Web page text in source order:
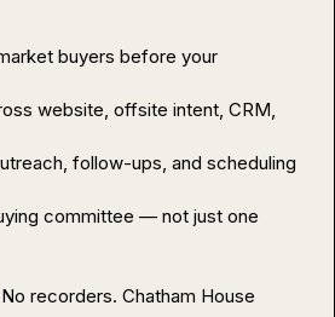
buyers before your
website, offsite intent, CRM,
follow-ups, and scheduling
committee — not just one
recorders. Chatham House